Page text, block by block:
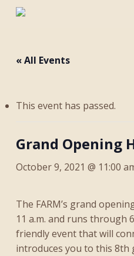
Skip
content« All Events
This event has passed.
Grand Opening
October 9, 2021 @ 11:00
The FARM’s grand
11 a.m. and runs through
friendly event that will
introduces you to this 8th